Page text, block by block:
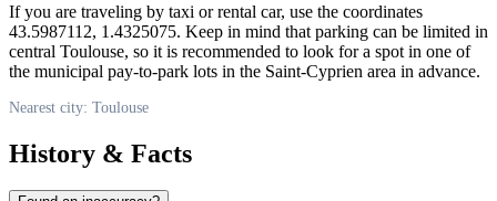
If you are traveling by taxi or rental car, use the coordinates
43.5987112, 1.4325075. Keep in mind that parking can be limited in
central Toulouse, so it is recommended to look for a spot in one of
the municipal pay-to-park lots in the Saint-Cyprien area in advance.
Nearest city: Toulouse
History & Facts